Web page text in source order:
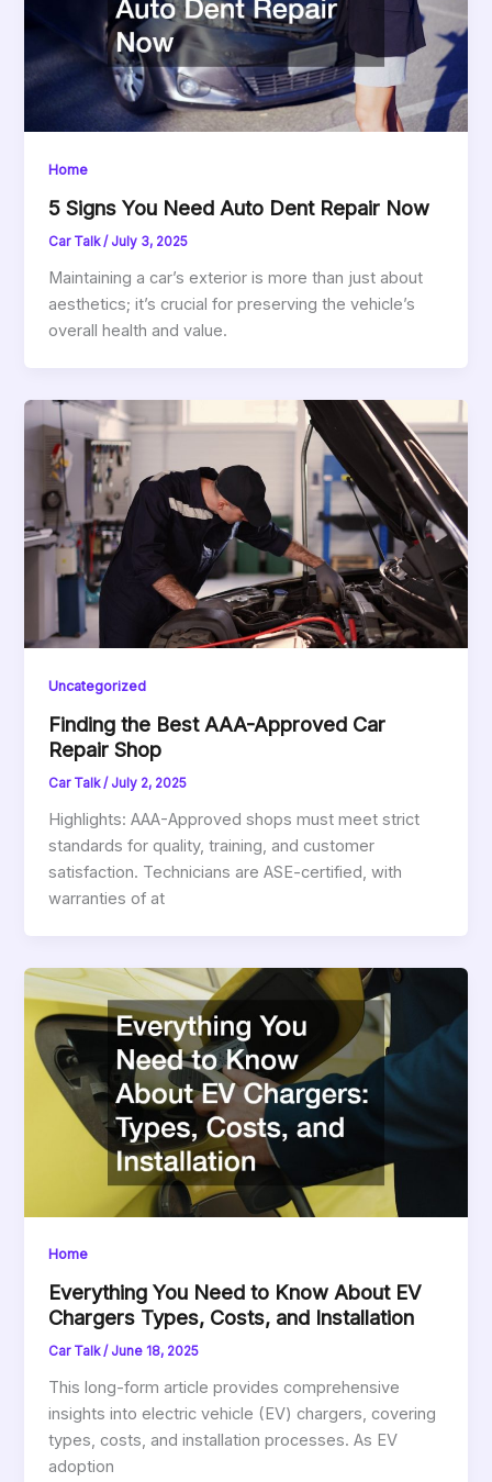
Home
5 Signs You Need Auto Dent Repair Now
Car Talk/ July 3, 2025
Maintaining a car’s exterior is more than just about
aesthetics; it’s crucial for preserving the vehicle’s
overall health and value.
Uncategorized
Finding the Best AAA-Approved Car
Repair Shop
Car Talk/ July 2, 2025
Highlights: AAA-Approved shops must meet strict
standards for quality, training, and customer
satisfaction. Technicians are ASE-certified, with
warranties of at
Home
Everything You Need to Know About EV
Chargers Types, Costs, and Installation
Car Talk/ June 18, 2025
This long-form article provides comprehensive
insights into electric vehicle (EV) chargers, covering
types, costs, and installation processes. As EV
adoption